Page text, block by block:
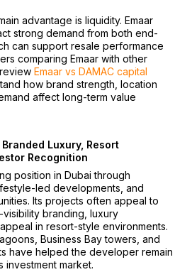
advantage is liquidity. Emaar
strong demand from both end-
can support resale performance
comparing Emaar with other
Emaar vs DAMAC capital
how brand strength, location
affect long-term value
Luxury, Resort
Recognition
position in Dubai through
led developments, and
Its projects often appeal to
branding, luxury
in resort-style environments.
Business Bay towers, and
have helped the developer remain
investment market.